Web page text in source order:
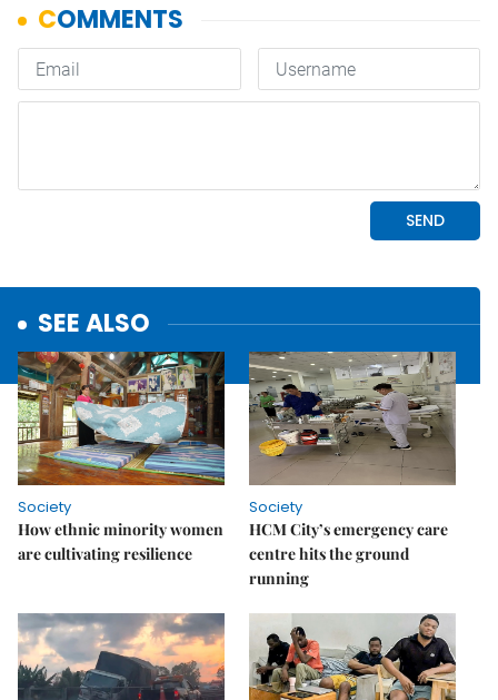
SEE ALSO
Society
How ethnic minority women
are cultivating resilience
Society
HCM City’s emergency care
centre hits the ground
running